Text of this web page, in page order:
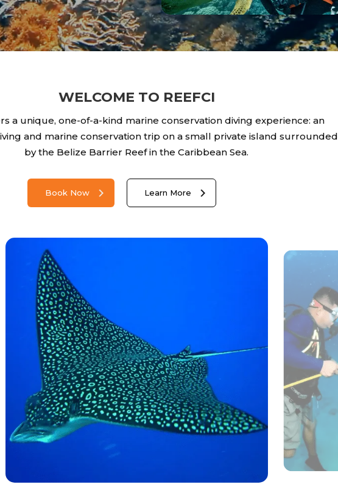
WELCOME TO REEFCI
a unique, one-of-a-kind marine conservation diving experience: an
and marine conservation trip on a small private island surrounded
by the Belize Barrier Reef in the Caribbean Sea.
Book Now Learn More